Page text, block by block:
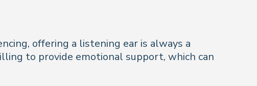
offering a listening ear is always a
to provide emotional support, which can